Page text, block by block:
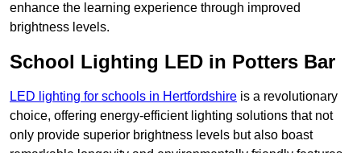
enhance the learning experience through improved
brightness levels.
School Lighting LED in Potters Bar
LED lighting for schools in Hertfordshire is a revolutionary
choice, offering energy-efficient lighting solutions that not
only provide superior brightness levels but also boast